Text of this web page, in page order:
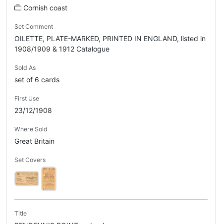
Cornish coast
Set Comment
OILETTE, PLATE-MARKED, PRINTED IN ENGLAND, listed in
1908/1909 & 1912 Catalogue
Sold As
set of 6 cards
First Use
23/12/1908
Where Sold
Great Britain
Set Covers
Title